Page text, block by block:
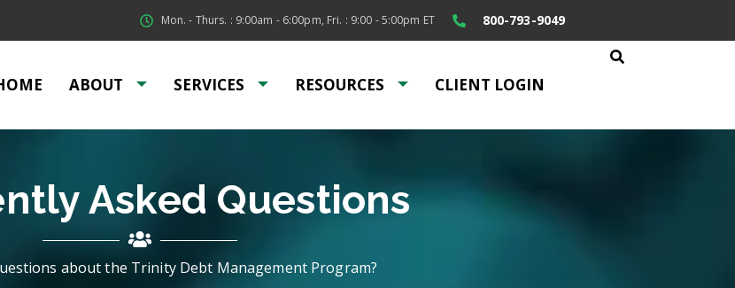
Mon. - Thurs. : 9:00am - 6:00pm, Fri. : 9:00 - 5:00pm ET 800-793-9049
ABOUT SERVICES RESOURCES CLIENT LOGIN
Asked Questions
about the Trinity Debt Management Program?